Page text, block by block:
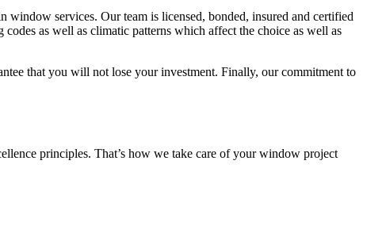
window services. Our team is licensed, bonded, insured and certified
as well as climatic patterns which affect the choice as well as
that you will not lose your investment. Finally, our commitment to
principles. That’s how we take care of your window project